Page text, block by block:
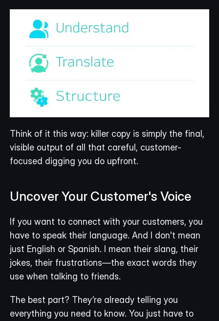
Think of it this way: killer copy is simply the final,
visible output of all that careful, customer-
focused digging you do upfront.
Uncover Your Customer's Voice
If you want to connect with your customers, you
have to speak their language. And I don't mean
just English or Spanish. I mean their slang, their
jokes, their frustrations—the exact words they
use when talking to friends.
The best part? They’re already telling you
everything you need to know. You just have to